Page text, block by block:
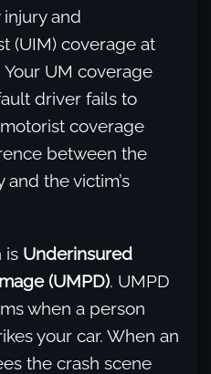
injury and
(UIM) coverage at
UM coverage
driver fails to
coverage
between the
and the victim’s
is Underinsured
(UMPD). UMPD
when a person
your car. When an
the crash scene